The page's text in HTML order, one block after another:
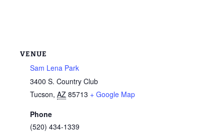
VENUE
Sam Lena Park
3400 S. Country Club
Tucson, AZ 85713 + Google Map
Phone
(520) 434-1339